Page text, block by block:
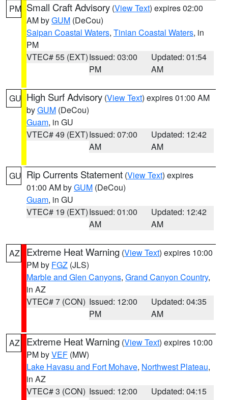
PM Small Craft Advisory (View Text) expires 02:00
AM byGUM (DeCou)
Saipan Coastal Waters, Tinian Coastal Waters, in
PM
VTEC# 55 (EXT)Issued: 03:00
PM
Updated: 01:54
AM
GU High Surf Advisory (View Text) expires 01:00 AM
byGUM (DeCou)
Guam, in GU
VTEC# 49 (EXT)Issued: 07:00
AM
Updated: 12:42
AM
GU Rip Currents Statement (View Text) expires
01:00 AM byGUM (DeCou)
Guam, in GU
VTEC# 19 (EXT)Issued: 01:00
AM
Updated: 12:42
AM
AZ Extreme Heat Warning (View Text) expires 10:00
PM by FGZ (JLS)
Marble and Glen Canyons, Grand Canyon Country,
in AZ
VTEC# 7 (CON) Issued: 12:00
PM
Updated: 04:35
AM
AZ Extreme Heat Warning (View Text) expires 10:00
PM byVEF (MW)
Lake Havasu and Fort Mohave, Northwest Plateau,
in AZ
VTEC# 3 (CON) Issued: 12:00
Updated: 04:15